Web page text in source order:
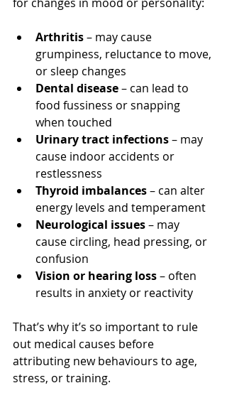
Arthritis – may cause
grumpiness, reluctance to move,
or sleep changes
Dental disease – can lead to
food fussiness or snapping
when touched
Urinary tract infections – may
cause indoor accidents or
restlessness
Thyroid imbalances – can alter
energy levels and temperament
Neurological issues – may
cause circling, head pressing, or
confusion
Vision or hearing loss – often
results in anxiety or reactivity
That’s why it’s so important to rule
out medical causes before
attributing new behaviours to age,
stress, or training.